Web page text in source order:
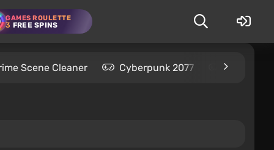
GAMES ROULETTE
3 FREE SPINS
Scene Cleaner Cyberpunk 2077 Kingdom